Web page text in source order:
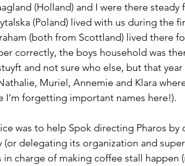
(Holland) and I were there steady
(Poland) lived with us during the
(both from Scottland) lived there
correctly, the boys household was
and not sure who else, but that
Muriel, Annemie and Klara
I’m forgetting important names here!).
was to help Spok directing Pharos
(or delegating its organization and
in charge of making coffee stall